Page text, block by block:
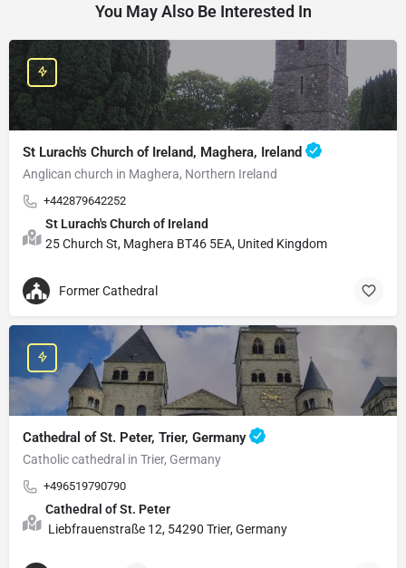
You May Also Be Interested In
St Lurach's Church of Ireland, Maghera, Ireland
Anglican church in Maghera, Northern Ireland
+442879642252
St Lurach's Church of Ireland
25 Church St, Maghera BT46 5EA, United Kingdom
Former Cathedral
Cathedral of St. Peter, Trier, Germany
Catholic cathedral in Trier, Germany
+496519790790
Cathedral of St. Peter
Liebfrauenstraße 12, 54290 Trier, Germany